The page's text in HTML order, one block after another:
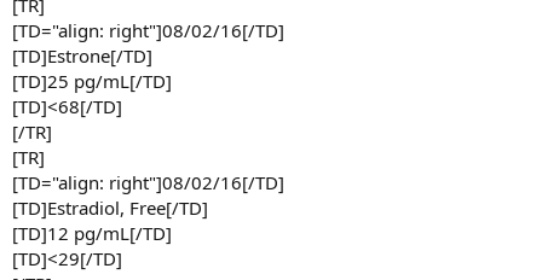
[TR]
[TD="align: right"]08/02/16[/TD]
[TD]Estrone[/TD]
[TD]25 pg/mL[/TD]
[TD]<68[/TD]
[/TR]
[TR]
[TD="align: right"]08/02/16[/TD]
[TD]Estradiol, Free[/TD]
[TD]12 pg/mL[/TD]
[TD]<29[/TD]